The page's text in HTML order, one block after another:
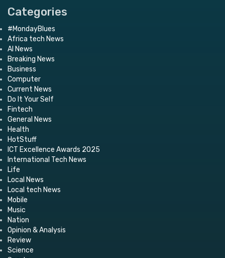
Categories
#MondayBlues
Africa tech News
AI News
Breaking News
Business
Computer
Current News
Do It Your Self
Fintech
General News
Health
HotStuff
ICT Excellence Awards 2025
International Tech News
Life
Local News
Local tech News
Mobile
Music
Nation
Opinion & Analysis
Review
Science